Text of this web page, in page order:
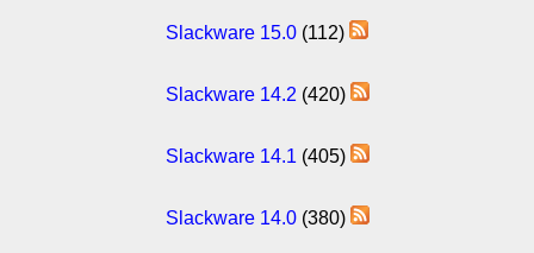
Slackware 15.0 (112)
Slackware 14.2 (420)
Slackware 14.1 (405)
Slackware 14.0(380)